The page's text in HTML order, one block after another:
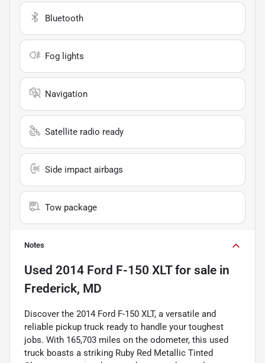
Bluetooth
Fog lights
Navigation
Satellite radio ready
Side impact airbags
Tow package
Notes
Used 2014 Ford F-150 XLTfor sale in
Frederick, MD
Discover the 2014 Ford F-150 XLT, a versatile and
reliable pickup truck ready to handle your toughest
jobs. With 165,703 miles on the odometer, this used
truck boasts a striking Ruby Red Metallic Tinted